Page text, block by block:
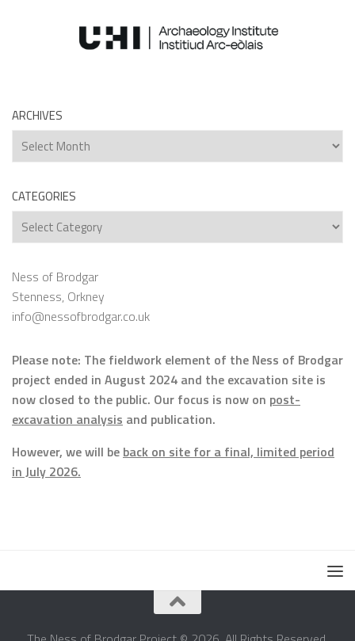
ARCHIVES
Archives
CATEGORIES
Categories
Ness of Brodgar
Stenness, Orkney
info@nessofbrodgar.co.uk
Please note: The fieldwork element of the Ness of Brodgar
project ended in August 2024 and the excavation site is
now closed to the public. Our focus is now on post-
excavation analysis and publication.
However, we will be back on site for a final, limited period
in July 2026.